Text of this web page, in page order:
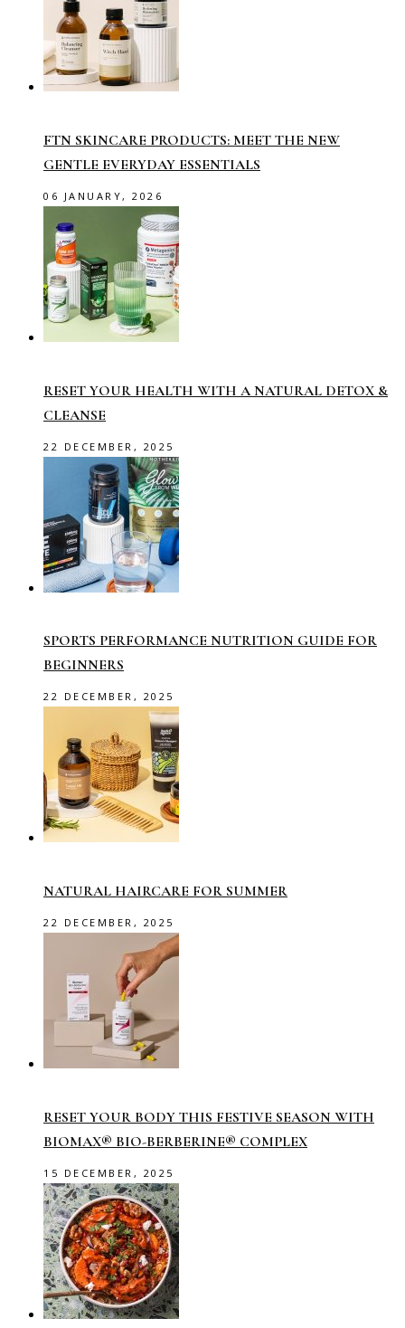
FTN SKINCARE PRODUCTS: MEET THE NEW
GENTLE EVERYDAY ESSENTIALS
06 JANUARY, 2026
RESET YOUR HEALTH WITH A NATURAL DETOX &
CLEANSE
22 DECEMBER, 2025
SPORTS PERFORMANCE NUTRITION GUIDE FOR
BEGINNERS
22 DECEMBER, 2025
NATURAL HAIRCARE FOR SUMMER
22 DECEMBER, 2025
RESET YOUR BODY THIS FESTIVE SEASON WITH
BIOMAX® BIO-BERBERINE® COMPLEX
15 DECEMBER, 2025